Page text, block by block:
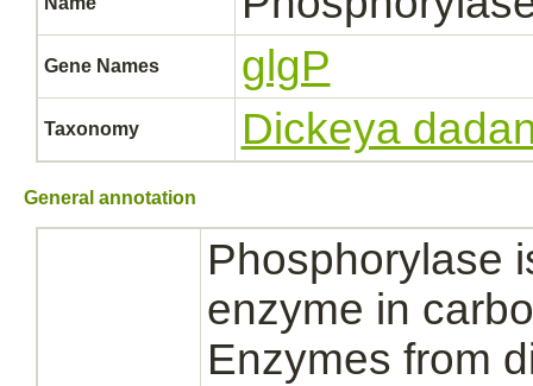
Gene Names glgP
Taxonomy Dickeya
General annotation
Phosphorylase
enzyme in
Enzymes from